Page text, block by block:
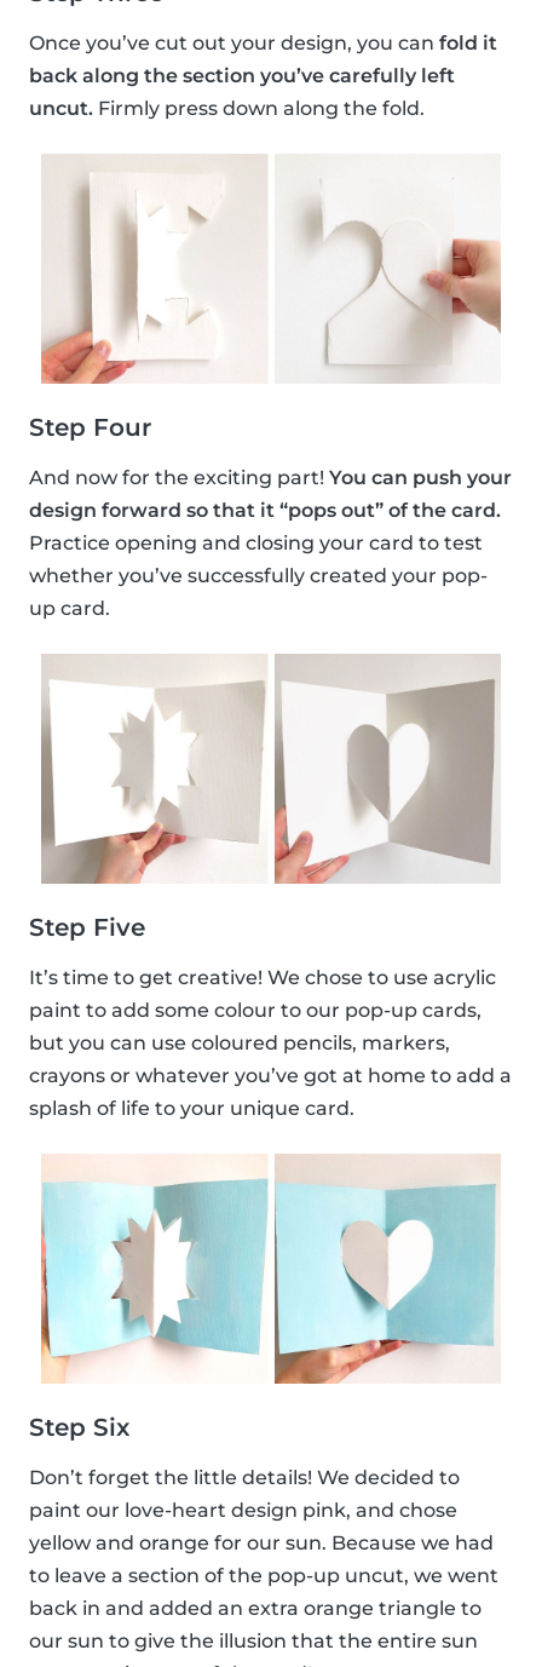
Once you’ve cut out your design, you can fold it
back along the section you’ve carefully left
uncut. Firmly press down along the fold.
Step Four
And now for the exciting part! You can push your
design forward so that it “pops out” of the card.
Practice opening and closing your card to test
whether you’ve successfully created your pop-
up card.
Step Five
It’s time to get creative! We chose to use acrylic
paint to add some colour to our pop-up cards,
but you can use coloured pencils, markers,
crayons or whatever you’ve got at home to add a
splash of life to your unique card.
Step Six
Don’t forget the little details! We decided to
paint our love-heart design pink, and chose
yellow and orange for our sun. Because we had
to leave a section of the pop-up uncut, we went
back in and added an extra orange triangle to
our sun to give the illusion that the entire sun